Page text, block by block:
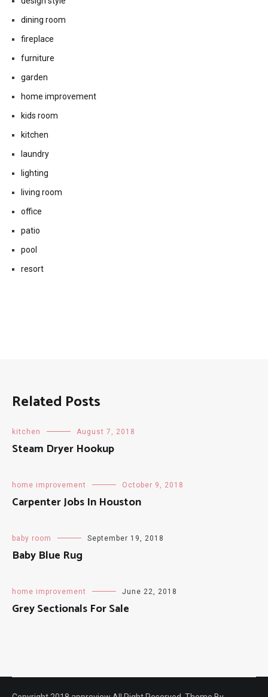
dining room
fireplace
furniture
garden
home improvement
kids room
kitchen
laundry
lighting
living room
office
patio
pool
resort
Related Posts
kitchen August 7, 2018
Steam Dryer Hookup
home improvement October 9, 2018
Carpenter Jobs In Houston
baby room September 19, 2018
Baby Blue Rug
home improvement June 22, 2018
Grey Sectionals For Sale